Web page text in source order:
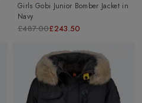
Girls Gobi Junior Bomber Jacket in
Navy
£487.00£243.50